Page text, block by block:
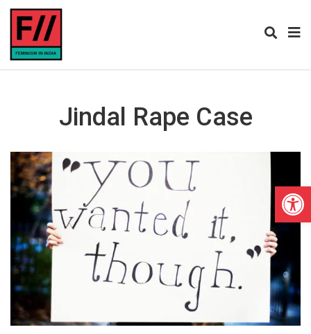
Jindal Rape Case